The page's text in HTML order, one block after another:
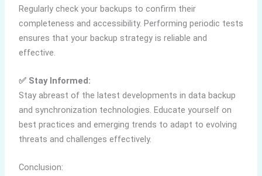
Regularly check your backups to confirm their
completeness and accessibility. Performing periodic tests
ensures that your backup strategy is reliable and
effective.
✅ Stay Informed:
Stay abreast of the latest developments in data backup
and synchronization technologies. Educate yourself on
best practices and emerging trends to adapt to evolving
threats and challenges effectively.
Conclusion: